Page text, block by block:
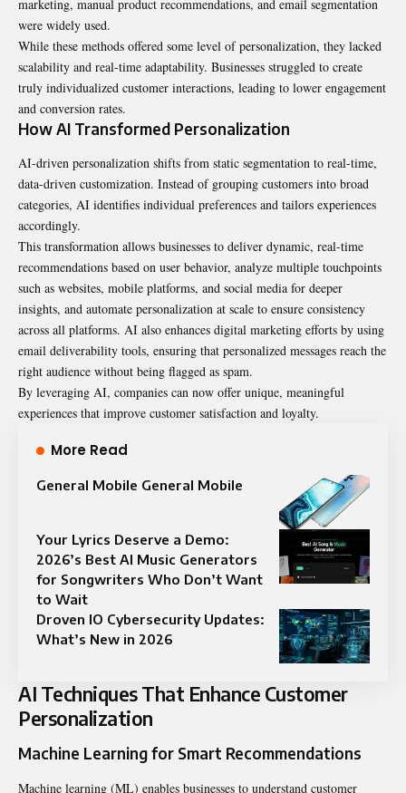
marketing, manual product recommendations, and email segmentation
were widely used.
While these methods offered some level of personalization, they lacked
scalability and real-time adaptability. Businesses struggled to create
truly individualized customer interactions, leading to lower engagement
and conversion rates.
How AI Transformed Personalization
AI-driven personalization shifts from static segmentation to real-time,
data-driven customization. Instead of grouping customers into broad
categories, AI identifies individual preferences and tailors experiences
accordingly.
This transformation allows businesses to deliver dynamic, real-time
recommendations based on user behavior, analyze multiple touchpoints
such as websites, mobile platforms, and social media for deeper
insights, and automate personalization at scale to ensure consistency
across all platforms. AI also enhances digital marketing efforts by using
email deliverability tools, ensuring that personalized messages reach the
right audience without being flagged as spam.
By leveraging AI, companies can now offer unique, meaningful
experiences that improve customer satisfaction and loyalty.
More Read
General Mobile General Mobile
Your Lyrics Deserve a Demo:
2026’s Best AI Music Generators
for Songwriters Who Don’t Want
to Wait
Droven IO Cybersecurity Updates:
What’s New in 2026
AI Techniques That Enhance Customer
Personalization
Machine Learning for Smart Recommendations
Machine learning (ML) enables businesses to understand customer